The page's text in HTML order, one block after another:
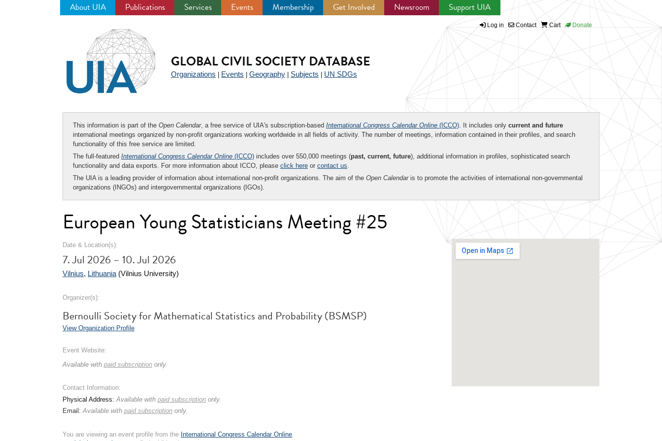
About UIA Publications Services Events Membership Get Involved Newsroom Support UIA
Log in Contact Cart Donate
GLOBAL CIVIL SOCIETY DATABASE
Organizations Events Geography Subjects UN SDGs
This information is part of the Open Calendar, a free service of UIA's subscription-based International Congress Calendar Online (ICCO). It includes only current and future
international meetings organized by non-profit organizations working worldwide in all fields of activity. The number of meetings, information contained in their profiles, and search
functionality of this free service are limited.
The full-featured International Congress Calendar Online (ICCO) includes over 550,000 meetings (past, current, future), additional information in profiles, sophisticated search
functionality and data exports. For more information about ICCO, please click here or contact us.
The UIA is a leading provider of information about international non-profit organizations. The aim of the Open Calendaris to promote the activities of international non-governmental
organizations (INGOs) and intergovernmental organizations (IGOs).
European Young Statisticians Meeting #25
Date & Location(s):
7. Jul 2026 – 10. Jul 2026
Vilnius, Lithuania (Vilnius University)
Organizer(s):
Bernoulli Society for Mathematical Statistics and Probability (BSMSP)
View Organization Profile
Event Website:
Available with paid subscription only.
Contact Information:
Physical Address:Available with paid subscription only.
Email:Available with paid subscription only.
You are viewing an event profile from the International Congress Calendar Online.